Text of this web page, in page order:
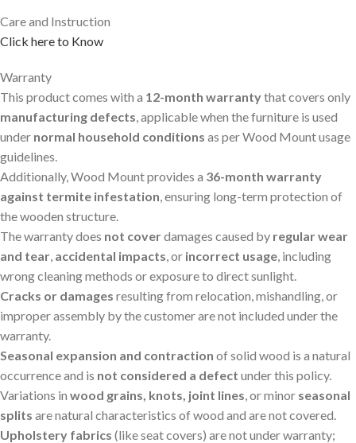
Care and Instruction
Click here to Know
Warranty
This product comes with a 12-month warrantythat covers only
manufacturing defects, applicable when the furniture is used
under normal household conditions as per Wood Mount usage
guidelines.
Additionally, Wood Mount provides a 36-month warranty
against termite infestation, ensuring long-term protection of
the wooden structure.
The warranty does not coverdamages caused by regular wear
and tear, accidental impacts, or incorrect usage, including
wrong cleaning methods or exposure to direct sunlight.
Cracks or damages resulting from relocation, mishandling, or
improper assembly by the customer are not included under the
warranty.
Seasonal expansion and contraction of solid wood is a natural
occurrence and is not considered a defect under this policy.
Variations in wood grains, knots, joint lines, or minor seasonal
splits are natural characteristics of wood and are not covered.
Upholstery fabrics (like seat covers) are not under warranty;